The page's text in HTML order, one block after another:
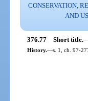
CONSERVATION,
AND
376.77 Short title.
History.—s. 1, ch. 97-